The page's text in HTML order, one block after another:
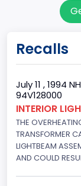
Cargo Van
Trailer Type
Not Applicable
Trailer Body
Not Applicable
Recalls
July 11 , 1994
94V128000
INTERIOR
THE
TRANSFORMER
LIGHTBEAM
AND COULD